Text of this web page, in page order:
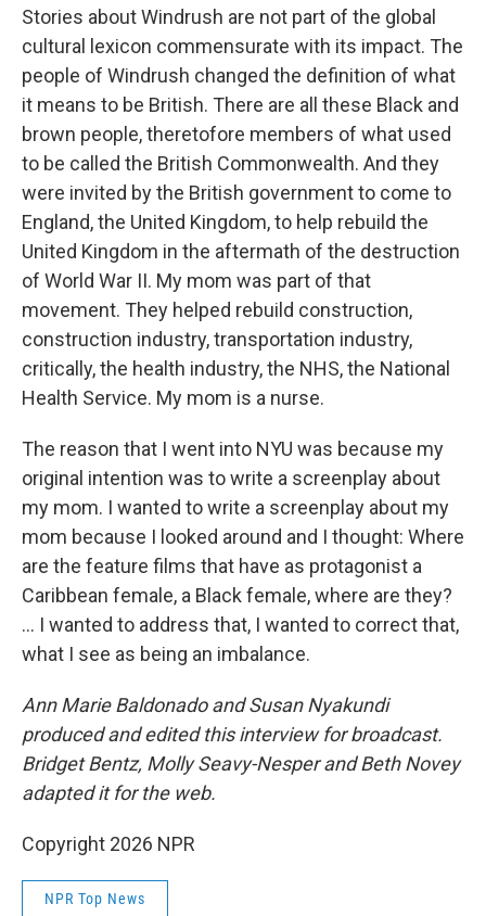
Stories about Windrush are not part of the global
cultural lexicon commensurate with its impact. The
people of Windrush changed the definition of what
it means to be British. There are all these Black and
brown people, theretofore members of what used
to be called the British Commonwealth. And they
were invited by the British government to come to
England, the United Kingdom, to help rebuild the
United Kingdom in the aftermath of the destruction
of World War II. My mom was part of that
movement. They helped rebuild construction,
construction industry, transportation industry,
critically, the health industry, the NHS, the National
Health Service. My mom is a nurse.
The reason that I went into NYU was because my
original intention was to write a screenplay about
my mom. I wanted to write a screenplay about my
mom because I looked around and I thought: Where
are the feature films that have as protagonist a
Caribbean female, a Black female, where are they?
... I wanted to address that, I wanted to correct that,
what I see as being an imbalance.
Ann Marie Baldonado and Susan Nyakundi
produced and edited this interview for broadcast.
Bridget Bentz, Molly Seavy-Nesper and Beth Novey
adapted it for the web.
Copyright 2026 NPR
NPR Top News